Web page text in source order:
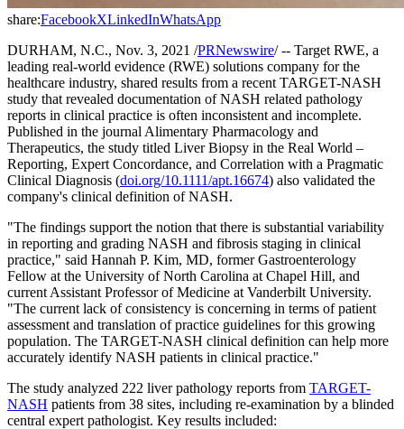
share:FacebookXLinkedInWhatsApp
DURHAM, N.C., Nov. 3, 2021 /PRNewswire/ -- Target RWE, a
leading real-world evidence (RWE) solutions company for the
healthcare industry, shared results from a recent TARGET-NASH
study that revealed documentation of NASH related pathology
reports in clinical practice is often inconsistent and incomplete.
Published in the journal Alimentary Pharmacology and
Therapeutics, the study titled Liver Biopsy in the Real World –
Reporting, Expert Concordance, and Correlation with a Pragmatic
Clinical Diagnosis (doi.org/10.1111/apt.16674) also validated the
company's clinical definition of NASH.
"The findings support the notion that there is substantial variability
in reporting and grading NASH and fibrosis staging in clinical
practice," said Hannah P. Kim, MD, former Gastroenterology
Fellow at the University of North Carolina at Chapel Hill, and
current Assistant Professor of Medicine at Vanderbilt University.
"The current lack of consistency is concerning in terms of patient
assessment and translation of practice guidelines for this growing
population. The TARGET-NASH clinical definition can help more
accurately identify NASH patients in clinical practice."
The study analyzed 222 liver pathology reports from TARGET-
NASH patients from 38 sites, including re-examination by a blinded
central expert pathologist. Key results included: